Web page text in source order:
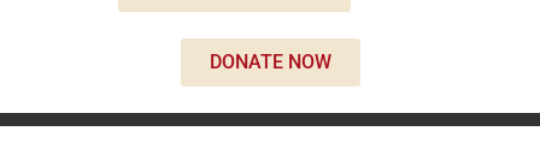
DONATE NOW